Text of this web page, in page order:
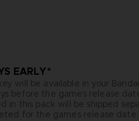
EARLY*
will be available in your
before the game’s release
in this pack will be shipped
for the game’s release date.